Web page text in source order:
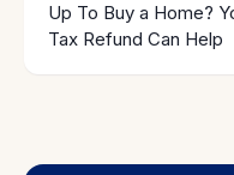
Up To Buy a Home?
Tax Refund Can Help